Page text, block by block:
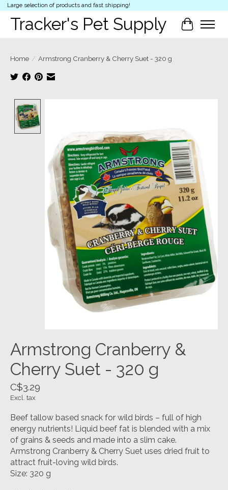
Large selection of products and fast shipping!
Tracker's Pet Supply Cart
Home / Armstrong Cranberry & Cherry Suet - 320 g
Armstrong Cranberry &
Cherry Suet - 320 g
C$3.29
Excl. tax
Beef tallow based snack for wild birds – full of high
energy nutrients! Liquid beef fat is blended with a mix
of grains & seeds and made into a slim cake.
Armstrong Cranberry & Cherry Suet uses dried fruit to
attract fruit-loving wild birds.
Size: 320 g